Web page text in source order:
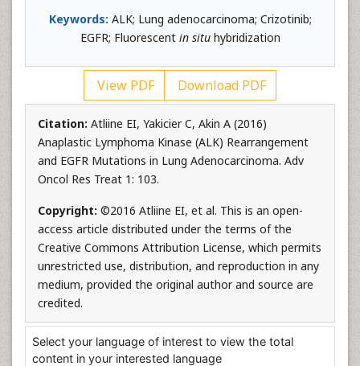
Keywords: ALK; Lung adenocarcinoma; Crizotinib;
EGFR; Fluorescent in situhybridization
View PDF Download PDF
Citation: Atliine EI, Yakicier C, Akin A (2016)
Anaplastic Lymphoma Kinase (ALK) Rearrangement
and EGFR Mutations in Lung Adenocarcinoma. Adv
Oncol Res Treat 1: 103.
Copyright: ©2016 Atliine EI, et al. This is an open-
access article distributed under the terms of the
Creative Commons Attribution License, which permits
unrestricted use, distribution, and reproduction in any
medium, provided the original author and source are
credited.
Select your language of interest to view the total
content in your interested language